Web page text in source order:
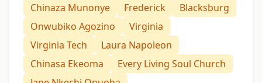
Chinaza Munonye
Frederick
Blacksburg
Onwubiko Agozino
Virginia
Virginia Tech
Laura Napoleon
Chinasa Ekeoma
Every Living Soul Church